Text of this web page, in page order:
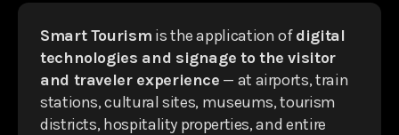
Smart Tourism is the application ofdigital
technologies and signage to the visitor
and traveler experience — at airports, train
stations, cultural sites, museums, tourism
districts, hospitality properties, and entire